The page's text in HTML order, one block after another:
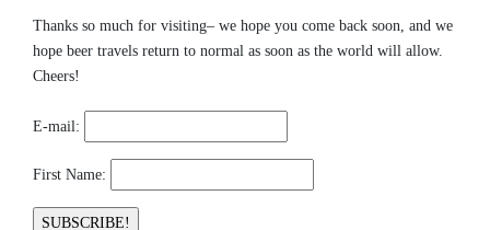
Thanks so much for visiting– we hope you come back soon, and we
hope beer travels return to normal as soon as the world will allow.
Cheers!
E-mail:
First Name: